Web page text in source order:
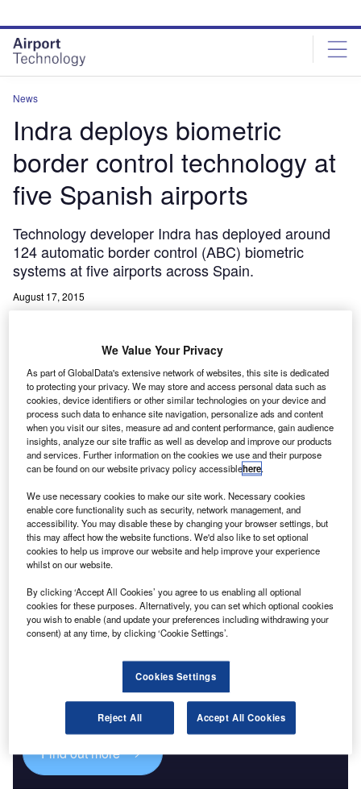
site
menu
page
content
News
Indra deploys biometric
border control technology at
five Spanish airports
Technology developer Indra has deployed around
124 automatic border control (ABC) biometric
systems at five airports across Spain.
August 17, 2015
T echnology developer Indra has deployed around 124
automatic border control (ABC) biometric systems at
five airports across Spain.
Mallorca, Alicante, South Tenerife and Malaga airports, the
technology aims to accelerate the processing of the
passengers of the European Economic Area (Schengen
area)returning from non-member states.
Discover B2B Marketing That Performs
Combine business intelligence and editorial excellence to
reach engaged professionals across 36 leading media
Find out more
We Value Your Privacy
As part of GlobalData's extensive network of websites, this site is dedicated
to protecting your privacy. We may store and access personal data such as
cookies, device identifiers or other similar technologies on your device and
process such data to enhance site navigation, personalize ads and content
when you visit our sites, measure ad and content performance, gain audience
insights, analyze our site traffic as well as develop and improve our products
and services. Further information on the cookies we use and their purpose
can be found on our website privacy policy accessiblehere.
We use necessary cookies to make our site work. Necessary cookies
enable core functionality such as security, network management, and
accessibility. You may disable these by changing your browser settings, but
this may affect how the website functions. We'd also like to set optional
cookies to help us improve our website and help improve your experience
whilst on our website.
By clicking ‘Accept All Cookies’ you agree to us enabling all optional
cookies for these purposes. Alternatively, you can set which optional cookies
you wish to enable (and update your preferences including withdrawing your
consent) at any time, by clicking ‘Cookie Settings’.
Cookies Settings
Reject All Accept All Cookies